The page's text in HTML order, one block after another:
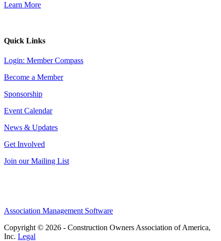
Learn More
Quick Links
Login: Member Compass
Become a Member
Sponsorship
Event Calendar
News & Updates
Get Involved
Join our Mailing List
Association Management Software
Copyright © 2026 - Construction Owners Association of America,
Inc. Legal